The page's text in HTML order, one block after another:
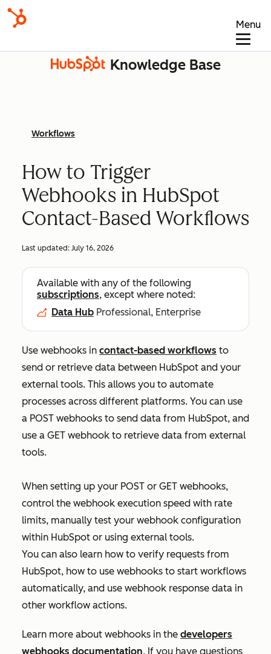
Menu
Knowledge Base
Workflows
How to Trigger
Webhooks in HubSpot
Contact-Based Workflows
Last updated: July 16, 2026
Available with any of the following
subscriptions, except where noted:
Data Hub Professional, Enterprise
Use webhooks in contact-based workflows to
send or retrieve data between HubSpot and your
external tools. This allows you to automate
processes across different platforms. You can use
a POST webhooks to send data from HubSpot, and
use a GET webhook to retrieve data from external
tools.
When setting up your POST or GET webhooks,
control the webhook execution speed with rate
limits, manually test your webhook configuration
within HubSpot or using external tools.
You can also learn how to verify requests from
HubSpot, how to use webhooks to start workflows
automatically, and use webhook response data in
other workflow actions.
Learn more about webhooks in the developers
webhooks documentation. If you have questions